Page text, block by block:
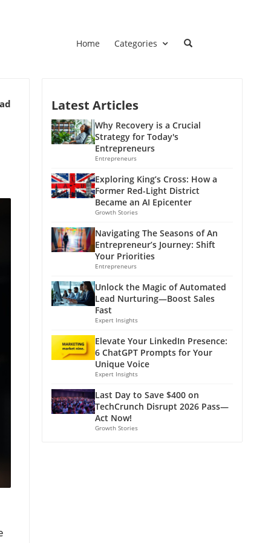
Home Categories
Latest Articles
Why Recovery is a Crucial
Strategy for Today's
Entrepreneurs
Entrepreneurs
Exploring King’s Cross: How a
Former Red-Light District
Became an AI Epicenter
Growth Stories
Navigating The Seasons of An
Entrepreneur’s Journey: Shift
Your Priorities
Entrepreneurs
Unlock the Magic of Automated
Lead Nurturing—Boost Sales
Fast
Expert Insights
Elevate Your LinkedIn Presence:
6 ChatGPT Prompts for Your
Unique Voice
Expert Insights
Last Day to Save $400 on
TechCrunch Disrupt 2026 Pass—
Act Now!
Growth Stories